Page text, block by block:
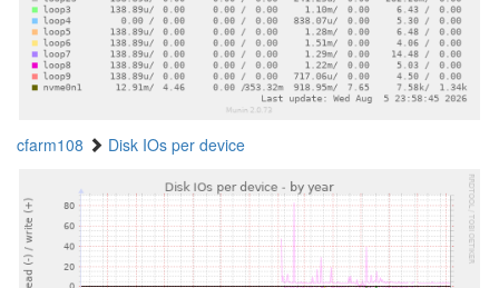
cfarm108 Disk IOs per device